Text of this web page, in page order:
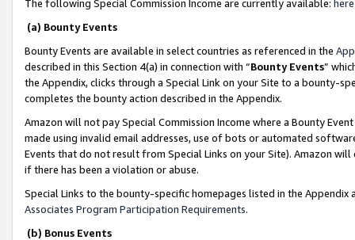
The following Special Commission Income are currently available: here
(a) Bounty Events
Bounty Events are available in select countries as referenced in the
described in this Section 4(a) in connection with “Bounty Events”
the Appendix, clicks through a Special Link on your Site to a bounty-
completes the bounty action described in the Appendix.
Amazon will not pay Special Commission Income where a Bounty
made using invalid email addresses, use of bots or automated
Events that do not result from Special Links on your Site). Amazon
if there has been a violation or abuse.
Special Links to the bounty-specific homepages listed in the
Associates Program Participation Requirements.
(b) Bonus Events